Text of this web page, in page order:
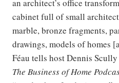
an architect’s office
cabinet full of small
marble, bronze fragments,
drawings, models of homes
Féau tells host Dennis
The Business of Home